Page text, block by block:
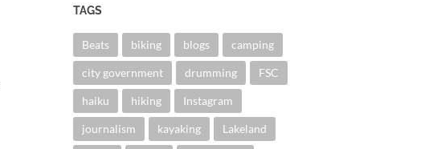
TAGS
Beats biking blogs camping
city government drumming FSC
haiku hiking Instagram
journalism kayaking Lakeland